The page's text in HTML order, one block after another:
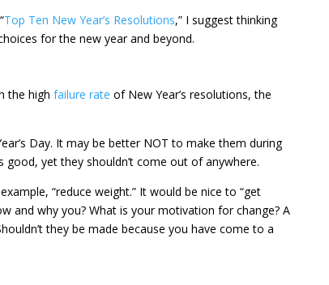
Top Ten New Year’s Resolutions,” I suggest thinking
for the new year and beyond.
the highfailure rate of New Year’s resolutions, the
Day. It may be better NOT to make them during
yet they shouldn’t come out of anywhere.
“reduce weight.” It would be nice to “get
and why you? What is your motivation for change? A
they be made because you have come to a